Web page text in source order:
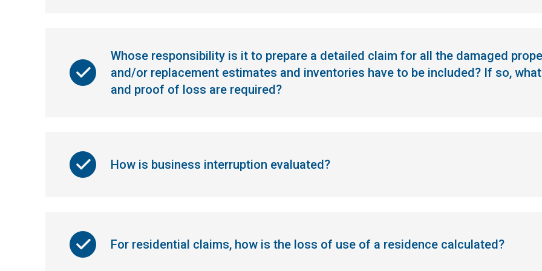
Whose responsibility is it to prepare a detailed claim for all the damaged
and/or replacement estimates and inventories have to be included? If so,
and proof of loss are required?
How is business interruption evaluated?
For residential claims, how is the loss of use of a residence calculated?